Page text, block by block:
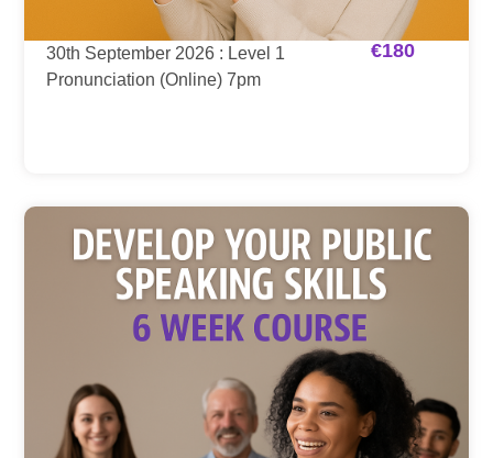
30th September 2026 : Level 1
Pronunciation (Online) 7pm
€180